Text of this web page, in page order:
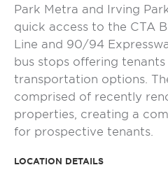
Park Metra and Irving
quick access to the CTA
Line and 90/94
bus stops offering
transportation options.
comprised of recently
properties, creating a
for prospective tenants.
LOCATION DETAILS